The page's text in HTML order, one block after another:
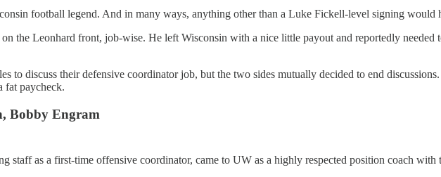
football legend. And in many ways, anything other than a Luke Fickell-level signing would
the Leonhard front, job-wise. He left Wisconsin with a nice little payout and reportedly needed
to discuss their defensive coordinator job, but the two sides mutually decided to end
fat paycheck.
Bobby Engram
staff as a first-time offensive coordinator, came to UW as a highly respected position coach with